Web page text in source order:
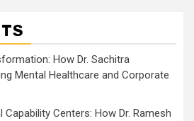
How Dr. Sachitra
Mental Healthcare and Corporate
Centers: How Dr. Ramesh